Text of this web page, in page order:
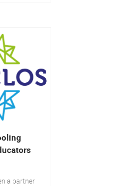
a partner